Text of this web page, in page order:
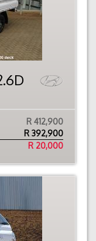
R 412,900
R 392,900
R 20,000